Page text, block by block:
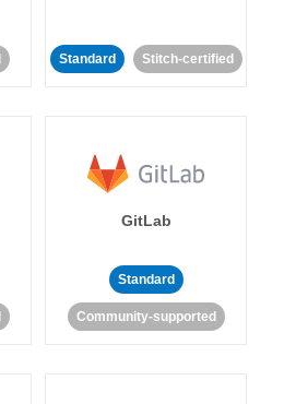
Standard Stitch-certified
GitLab
Standard
Community-supported